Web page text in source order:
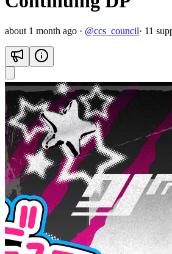
about 1 month ago · @ccs_council· 11